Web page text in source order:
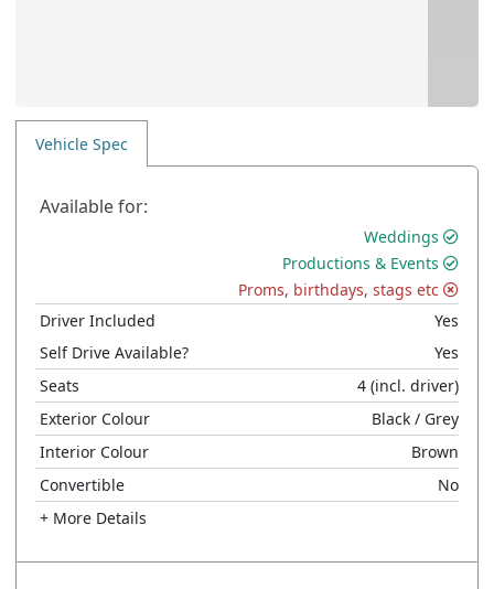
Vehicle Spec
Available for:
Weddings
Productions & Events
Proms, birthdays, stags etc
Driver Included
Yes
Self Drive Available?
Yes
Seats
4 (incl. driver)
Exterior Colour
Black / Grey
Interior Colour
Brown
Convertible
No
+ More Details